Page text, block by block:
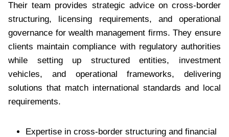
Their team provides strategic advice on cross-border
structuring, licensing requirements, and operational
governance for wealth management firms. They ensure
clients maintain compliance with regulatory authorities
while setting up structured entities, investment
vehicles, and operational frameworks, delivering
solutions that match international standards and local
requirements.
Expertise in cross-border structuring and financial